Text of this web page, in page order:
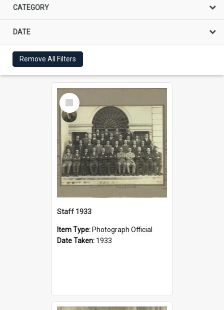
CATEGORY
DATE
Remove All Filters
Select
Item
Staff 1933
Item Type: Photograph Official
Date Taken: 1933